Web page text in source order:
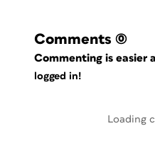
Comments (0)
Commenting is easier
logged in!
Loading